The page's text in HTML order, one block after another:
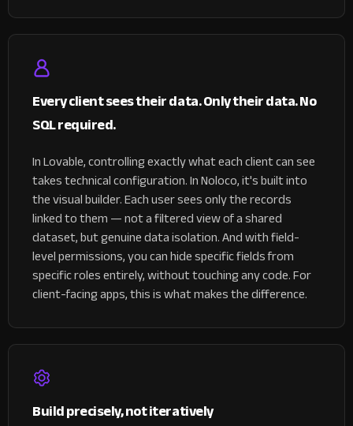
Every client sees their data. Only their data. No
SQL required.
In Lovable, controlling exactly what each client can see
takes technical configuration.In Noloco, it's built into
the visual builder. Each user sees only the records
linked to them — not a filtered view of a shared
dataset, but genuine data isolation. And with field-
level permissions, you can hide specific fields from
specific roles entirely, without touching any code. For
client-facing apps, this is what makes the difference.
Build precisely, not iteratively